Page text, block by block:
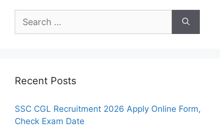
for:
Recent Posts
SSC CGL Recruitment 2026 Apply Online Form,
Check Exam Date